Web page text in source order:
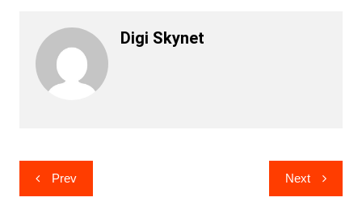
Digi Skynet
Post
navigation
Prev Next